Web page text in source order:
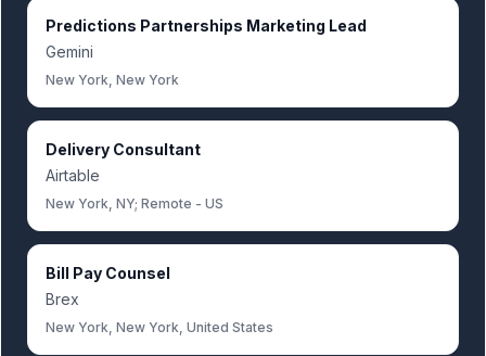
Predictions Partnerships Marketing Lead
Gemini
New York, New York
Delivery Consultant
Airtable
New York, NY; Remote - US
Bill Pay Counsel
Brex
New York, New York, United States